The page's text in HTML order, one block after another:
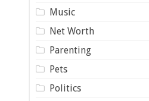
Music
Net Worth
Parenting
Pets
Politics